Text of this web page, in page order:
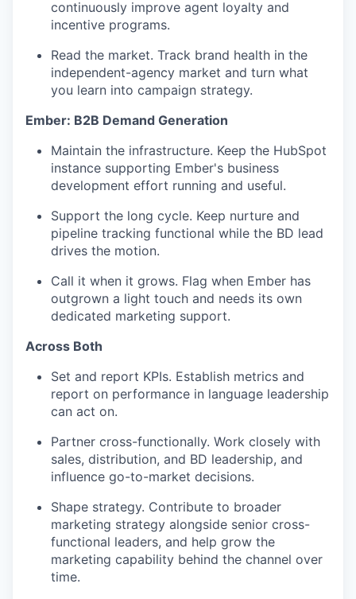
continuously improve agent loyalty and
incentive programs.
Read the market. Track brand health in the
independent-agency market and turn what
you learn into campaign strategy.
Ember: B2B Demand Generation
Maintain the infrastructure. Keep the HubSpot
instance supporting Ember's business
development effort running and useful.
Support the long cycle. Keep nurture and
pipeline tracking functional while the BD lead
drives the motion.
Call it when it grows. Flag when Ember has
outgrown a light touch and needs its own
dedicated marketing support.
Across Both
Set and report KPIs. Establish metrics and
report on performance in language leadership
can act on.
Partner cross-functionally. Work closely with
sales, distribution, and BD leadership, and
influence go-to-market decisions.
Shape strategy. Contribute to broader
marketing strategy alongside senior cross-
functional leaders, and help grow the
marketing capability behind the channel over
time.